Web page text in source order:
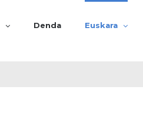
Denda Euskara